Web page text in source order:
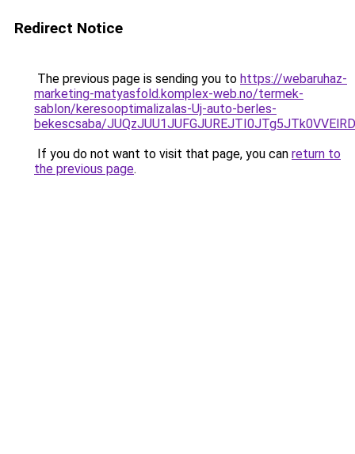
Redirect Notice
The previous page is sending you to https://webaruhaz-
marketing-matyasfold.komplex-web.no/termek-
sablon/keresooptimalizalas-Uj-auto-berles-
bekescsaba/
If you do not want to visit that page, you can return to
the previous page.